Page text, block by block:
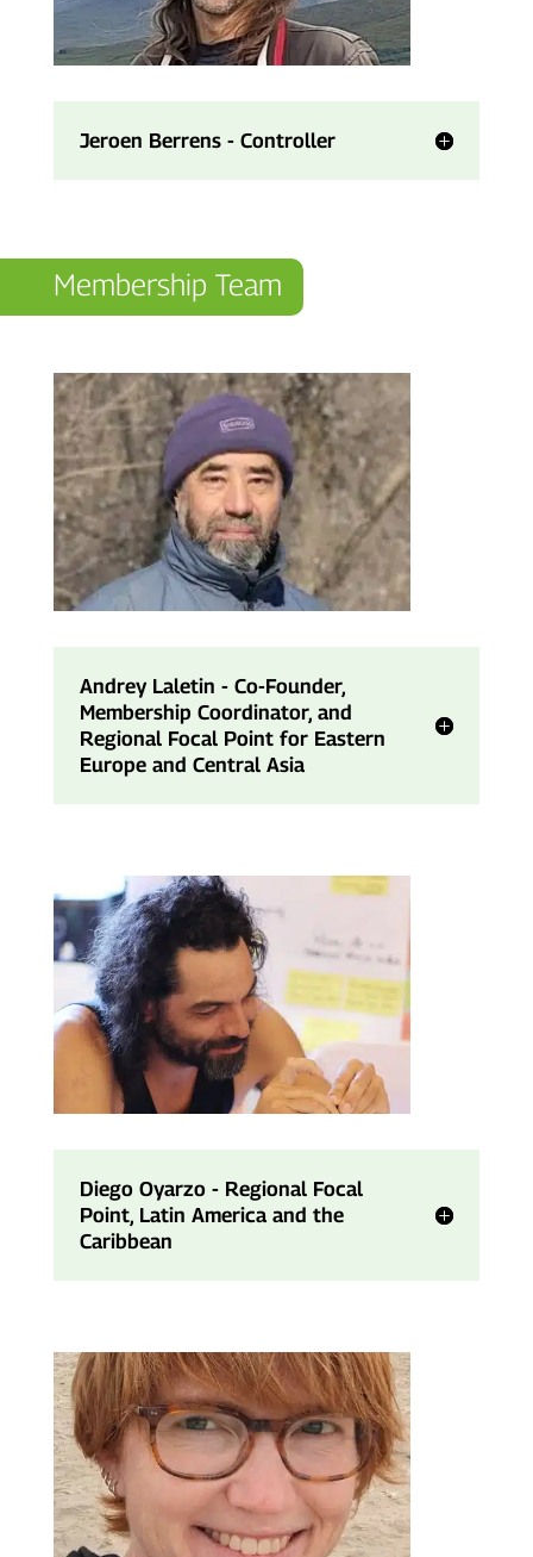
Jeroen Berrens - Controller
Membership Team
Andrey Laletin - Co-Founder,
Membership Coordinator, and
Regional Focal Point for Eastern
Europe and Central Asia
Diego Oyarzo - Regional Focal
Point, Latin America and the
Caribbean